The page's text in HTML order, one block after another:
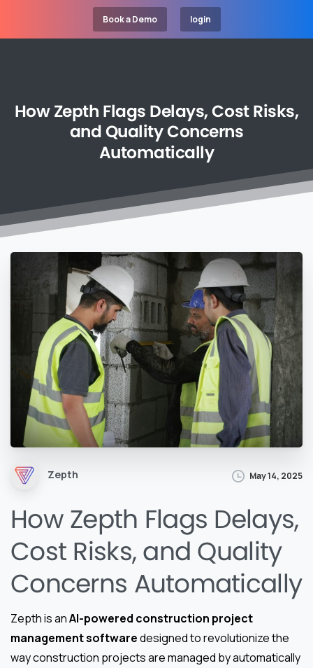
Book a Demo login
How Zepth Flags Delays,CostRisks,
andQualityConcerns
Automatically
Zepth May 14, 2025
How Zepth Flags Delays,
Cost Risks, and Quality
Concerns Automatically
Zepth is anAI-powered construction project
management softwaredesigned to revolutionize the
way construction projects are managed by automatically